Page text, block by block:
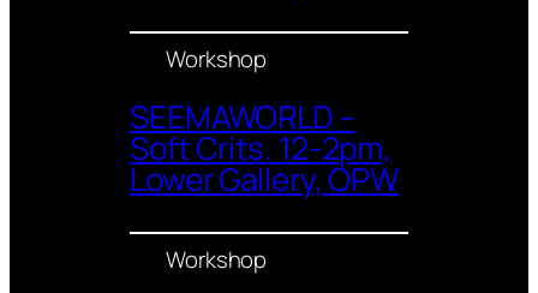
Workshop
SEEMAWORLD –
Soft Crits. 12-2pm,
Lower Gallery, OPW
Workshop